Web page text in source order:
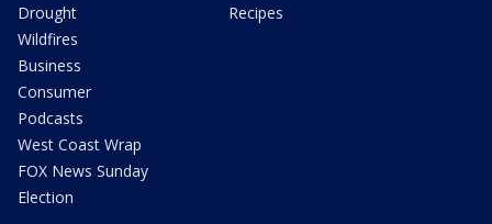
Drought
Wildfires
Business
Consumer
Podcasts
West Coast Wrap
FOX News Sunday
Election
Recipes